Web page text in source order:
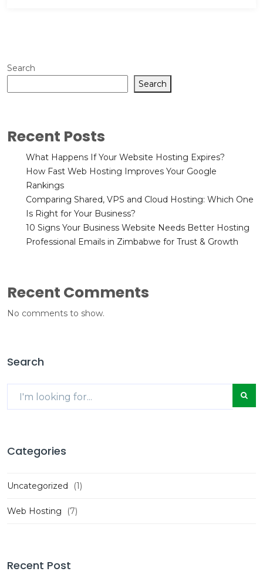
Search
Search
Recent Posts
What Happens If Your Website Hosting Expires?
How Fast Web Hosting Improves Your Google
Rankings
Comparing Shared, VPS and Cloud Hosting: Which One
Is Right for Your Business?
10 Signs Your Business Website Needs Better Hosting
Professional Emails in Zimbabwe for Trust & Growth
Recent Comments
No comments to show.
Search
Categories
Uncategorized (1)
Web Hosting (7)
Recent Post